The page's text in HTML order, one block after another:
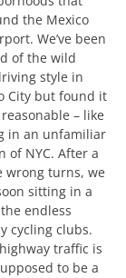
the Mexico
We’ve been
of the wild
style in
City but found it
– like
in an unfamiliar
of NYC. After a
wrong turns, we
sitting in a
endless
cycling clubs.
traffic is
to be a